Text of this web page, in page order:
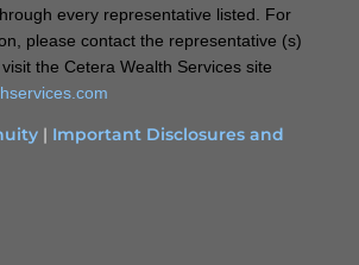
every representative listed. For
please contact the representative (s)
the Cetera Wealth Services site
| Important Disclosures and